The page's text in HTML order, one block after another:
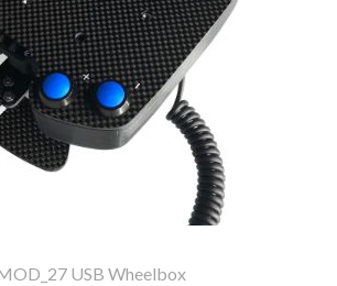
USB Wheelbox